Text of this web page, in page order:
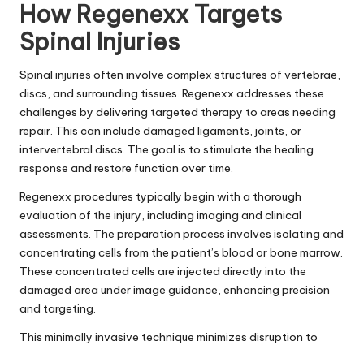
How Regenexx Targets
Spinal Injuries
Spinal injuries often involve complex structures of vertebrae,
discs, and surrounding tissues. Regenexx addresses these
challenges by delivering targeted therapy to areas needing
repair. This can include damaged ligaments, joints, or
intervertebral discs. The goal is to stimulate the healing
response and restore function over time.
Regenexx procedures typically begin with a thorough
evaluation of the injury, including imaging and clinical
assessments. The preparation process involves isolating and
concentrating cells from the patient’s blood or bone marrow.
These concentrated cells are injected directly into the
damaged area under image guidance, enhancing precision
and targeting.
This minimally invasive technique minimizes disruption to